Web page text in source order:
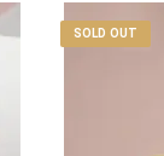
SOLD OUT